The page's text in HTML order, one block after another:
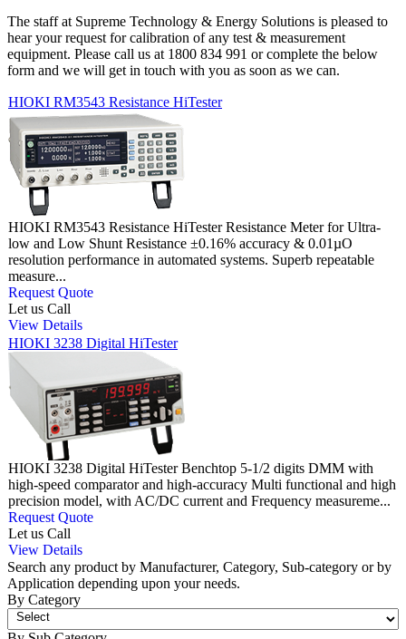
The staff at Supreme Technology & Energy Solutions is pleased to
hear your request for calibration of any test & measurement
equipment. Please call us at 1800 834 991 or complete the below
form and we will get in touch with you as soon as we can.
HIOKI RM3543 Resistance HiTester
HIOKI RM3543 Resistance HiTester Resistance Meter for Ultra-
low and Low Shunt Resistance ±0.16% accuracy & 0.01µO
resolution performance in automated systems. Superb repeatable
measure...
Request Quote
Let us Call
View Details
HIOKI 3238 Digital HiTester
HIOKI 3238 Digital HiTester Benchtop 5-1/2 digits DMM with
high-speed comparator and high-accuracy Multi functional and high
precision model, with AC/DC current and Frequency measureme...
Request Quote
Let us Call
View Details
Search any product by Manufacturer, Category, Sub-category or by
Application depending upon your needs.
By Category